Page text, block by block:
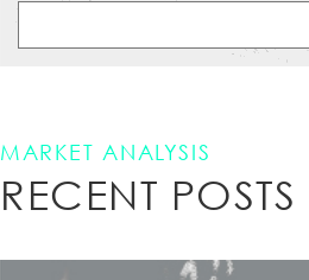
MARKET ANALYSIS
RECENT POSTS